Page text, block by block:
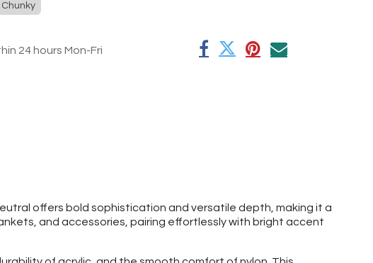
24 hours Mon-Fri
offers bold sophistication and versatile depth, making it a
and accessories, pairing effortlessly with bright accent